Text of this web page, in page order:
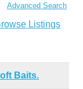
Advanced Search
Listings
Baits.